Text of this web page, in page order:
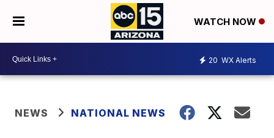
WATCH NOW
20 WX Alerts
NEWS NATIONAL NEWS